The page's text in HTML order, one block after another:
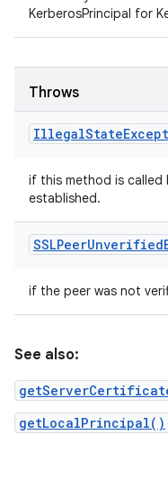
KerberosPrincipal for
Throws
IllegalState
if this method is
established.
SSLPeerUnverified
if the peer was not
See also:
getLocalPrincipal()